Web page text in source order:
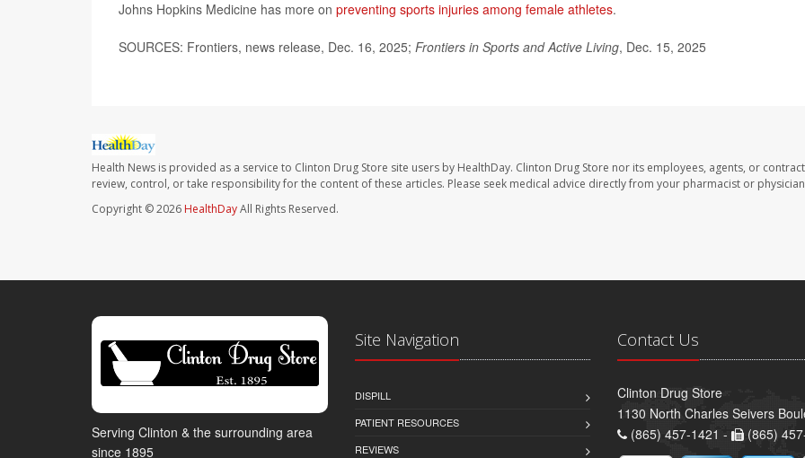
Johns Hopkins Medicine has more on preventing sports injuries among female athletes.
SOURCES: Frontiers, news release, Dec. 16, 2025; Frontiers in Sports and Active Living, Dec. 15, 2025
Health News is provided as a service to Clinton Drug Store site users by HealthDay. Clinton Drug Store nor its employees, agents, or
review, control, or take responsibility for the content of these articles. Please seek medical advice directly from your pharmacist or
Copyright © 2026 HealthDayAll Rights Reserved.
Serving Clinton & the surrounding area
since 1895
Site Navigation
DISPILL
PATIENT RESOURCES
REVIEWS
Contact Us
Clinton Drug Store
1130 North Charles Seivers
(865) 457-1421 -
(865)